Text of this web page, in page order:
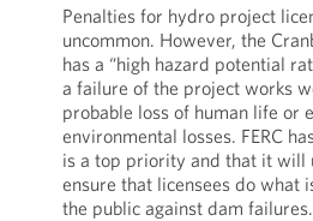
Penalties for hydro project
uncommon. However, the
has a “high hazard potential
a failure of the project works
probable loss of human life or
environmental losses. FERC
is a top priority and that it will
ensure that licensees do what
the public against dam failures.